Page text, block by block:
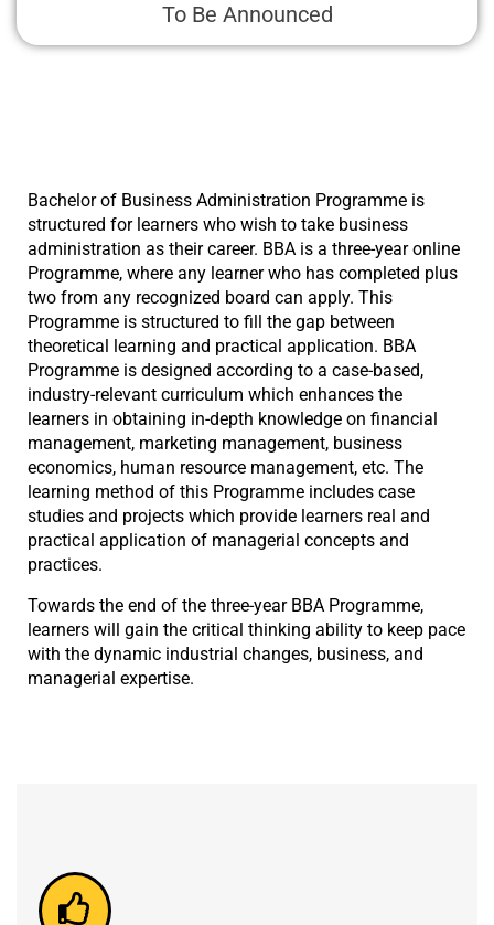
To Be Announced
Bachelor of Business Administration Programme is
structured for learners who wish to take business
administration as their career. BBA is a three-year online
Programme, where any learner who has completed plus
two from any recognized board can apply. This
Programme is structured to fill the gap between
theoretical learning and practical application. BBA
Programme is designed according to a case-based,
industry-relevant curriculum which enhances the
learners in obtaining in-depth knowledge on financial
management, marketing management, business
economics, human resource management, etc. The
learning method of this Programme includes case
studies and projects which provide learners real and
practical application of managerial concepts and
practices.
Towards the end of the three-year BBA Programme,
learners will gain the critical thinking ability to keep pace
with the dynamic industrial changes, business, and
managerial expertise.